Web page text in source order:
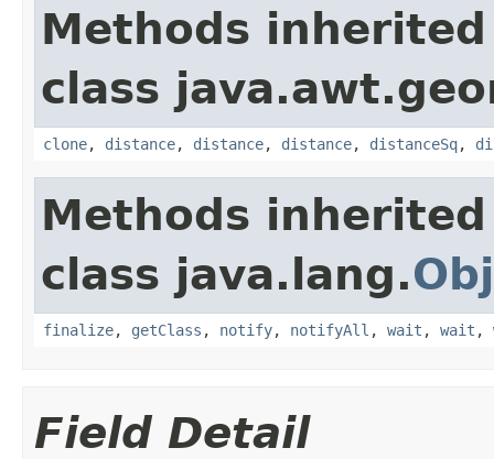
Methods
class
clone, distance, distance, distance, distanceSq,
Methods
class java.lang.
finalize, getClass , notify, notifyAll , wait , wait ,
Field Detail